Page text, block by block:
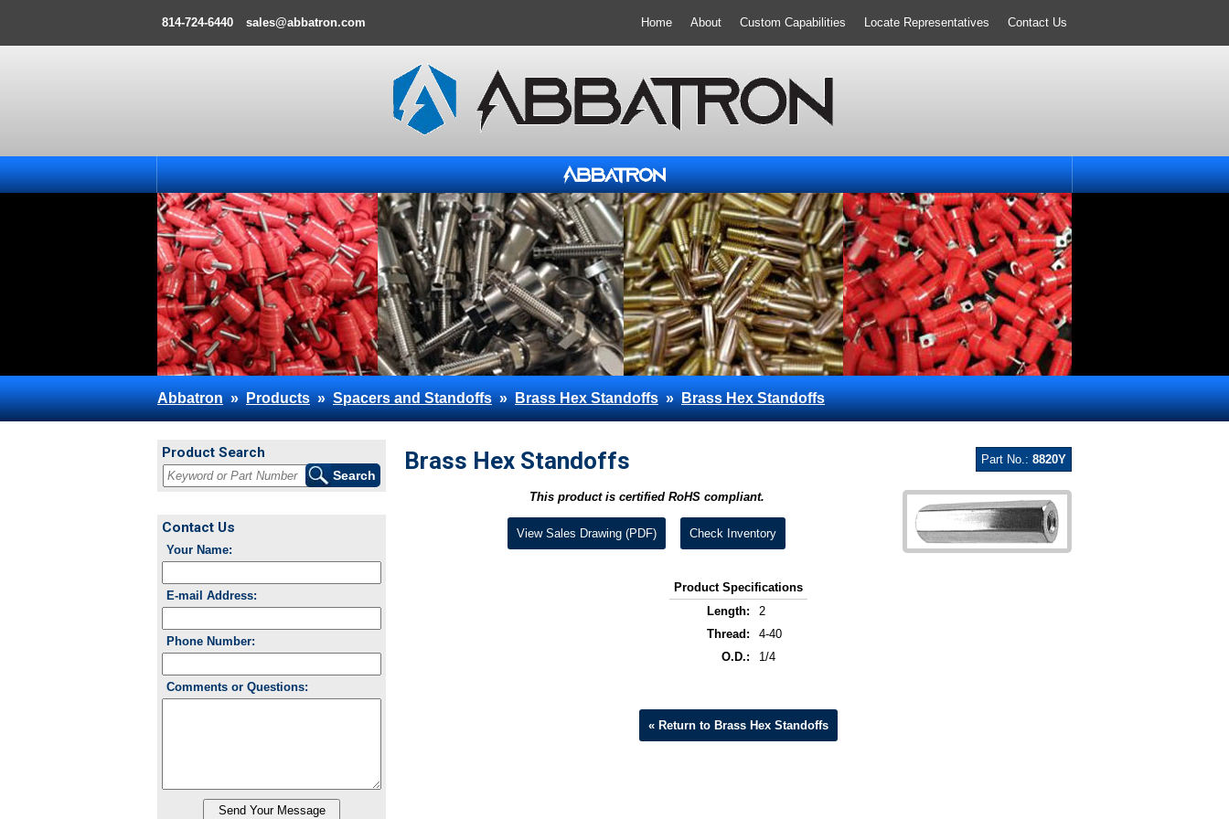
814-724-6440 sales@abbatron.com Home About Custom Capabilities Locate Representatives Contact Us
Abbatron»Products»Spacers and Standoffs»Brass Hex Standoffs»Brass Hex Standoffs
Part No.: 8820Y
Brass Hex Standoffs
This product is certified RoHS compliant.
View Sales Drawing (PDF) Check Inventory
Product Specifications
Length:
2
Thread:
4-40
O.D.:
1/4
« Return to Brass Hex Standoffs
Product Search
Contact Us
Your Name:
E-mail Address:
Phone Number:
Comments or Questions: